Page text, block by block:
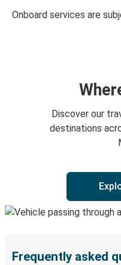
Onboard services are
Discover our
destinations
Frequently asked